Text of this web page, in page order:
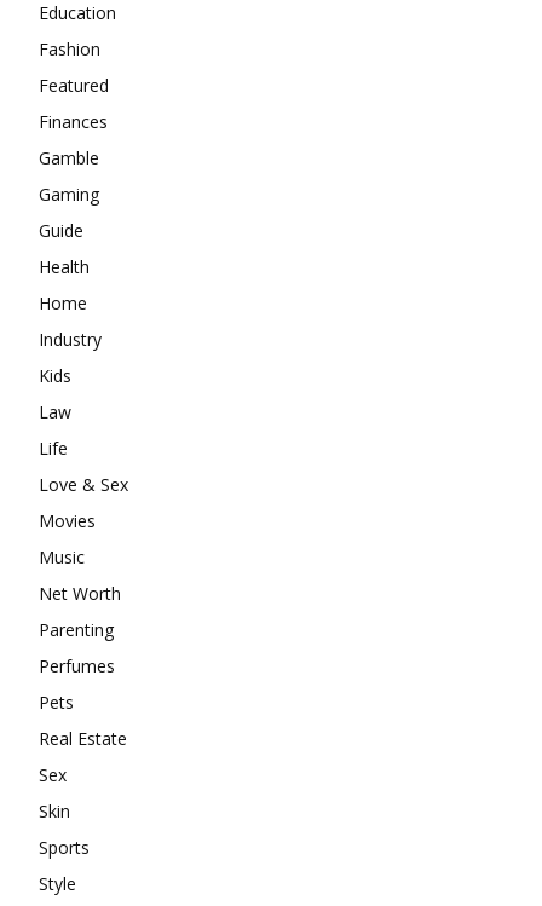
Education
Fashion
Featured
Finances
Gamble
Gaming
Guide
Health
Home
Industry
Kids
Law
Life
Love & Sex
Movies
Music
Net Worth
Parenting
Perfumes
Pets
Real Estate
Sex
Skin
Sports
Style